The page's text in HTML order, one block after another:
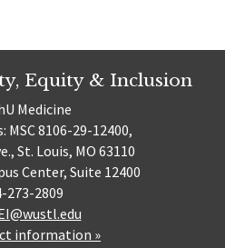
Equity & Inclusion
Medicine
MSC 8106-29-12400,
St. Louis, MO 63110
Center, Suite 12400
273-2809
information »